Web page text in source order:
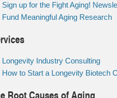
Sign up for the Fight Aging!
Fund Meaningful Aging Research
Longevity Industry Consulting
How to Start a Longevity Biotech
Root Causes of Aging